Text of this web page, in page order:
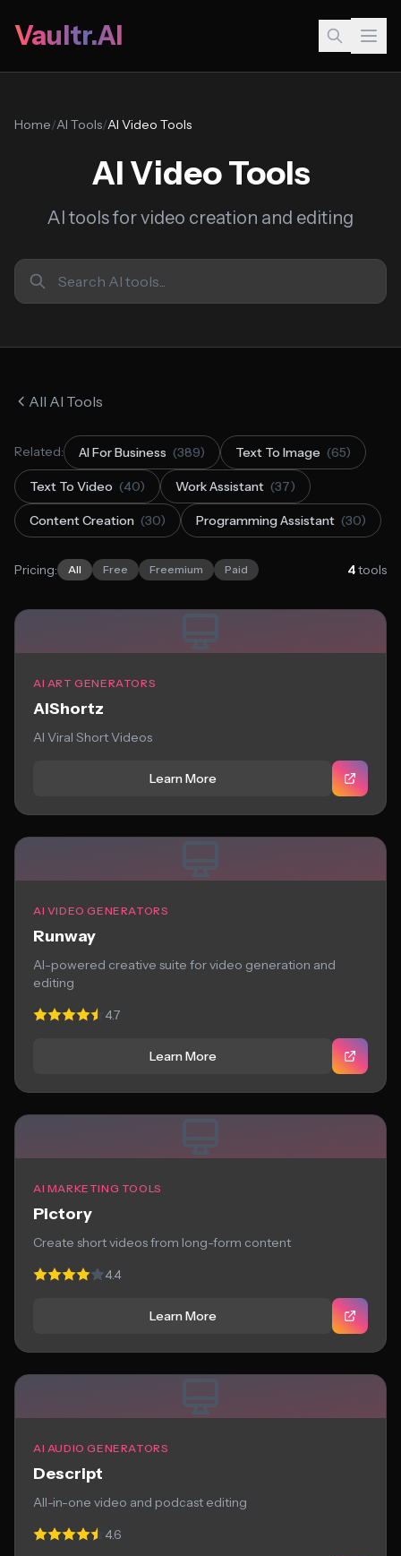
Vaultr.AI
Home/AI Tools/AI Video Tools
AI Video Tools
AI tools for video creation and editing
All AI Tools
Related: AI For Business (389) Text To Image (65)
Text To Video (40) Work Assistant (37)
Content Creation (30) Programming Assistant (30)
Pricing: All Free Freemium Paid 4tools
AI ART GENERATORS
AIShortz
AI Viral Short Videos
Learn More
AI VIDEO GENERATORS
Runway
AI-powered creative suite for video generation and
editing
4.7
Learn More
AI MARKETING TOOLS
Pictory
Create short videos from long-form content
4.4
Learn More
AI AUDIO GENERATORS
Descript
All-in-one video and podcast editing
4.6